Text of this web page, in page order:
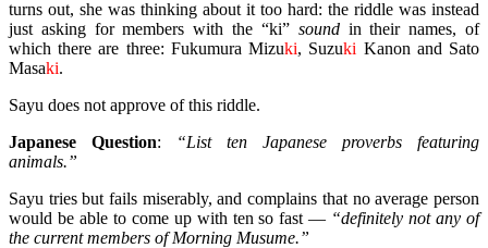
turns out, she was thinking about it too hard: the riddle was instead
just asking for members with the “ki” soundin their names, of
which there are three: Fukumura Mizuki, Suzuki Kanon and Sato
Masaki.
Sayu does not approve of this riddle.
Japanese Question:
“List ten Japanese proverbs featuring
animals.”
Sayu tries but fails miserably, and complains that no average person
would be able to come up with ten so fast — “definitely not any of
the current members of Morning Musume.”